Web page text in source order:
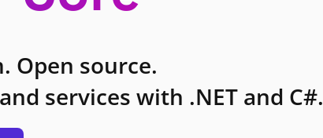
Open source.
services with .NET and C#.